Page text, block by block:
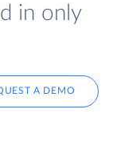
in only
A DEMO